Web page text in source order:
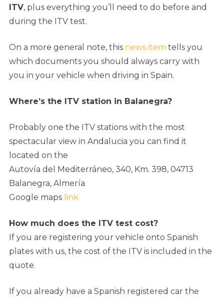
ITV, plus everything you’ll need to do before and
during the ITV test.
On a more general note, this news item tells you
which documents you should always carry with
you in your vehicle when driving in Spain.
Where’s the ITV station in Balanegra?
Probably one the ITV stations with the most
spectacular view in Andalucia you can find it
ocated on the
Autovía del Mediterráneo, 340, Km. 398, 04713
Balanegra, Almería
Google maps link
How much does the ITV test cost?
If you are registering your vehicle onto Spanish
plates with us, the cost of the ITV is included in the
quote.
If you already have a Spanish registered car the